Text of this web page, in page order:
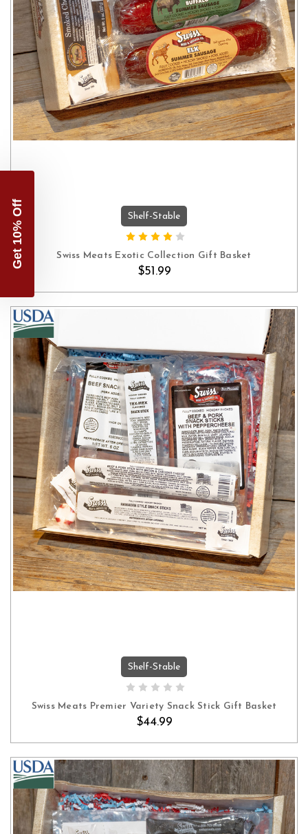
ADD TO CART
Shelf-Stable
Swiss Meats Exotic Collection Gift Basket
$51.99
ADD TO CART
Shelf-Stable
Swiss Meats Premier Variety Snack Stick Gift Basket
$44.99
Get 10% Off